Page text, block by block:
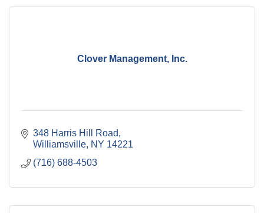
Clover Management, Inc.
348 Harris Hill Road
Williamsville NY 14221
(716) 688-4503